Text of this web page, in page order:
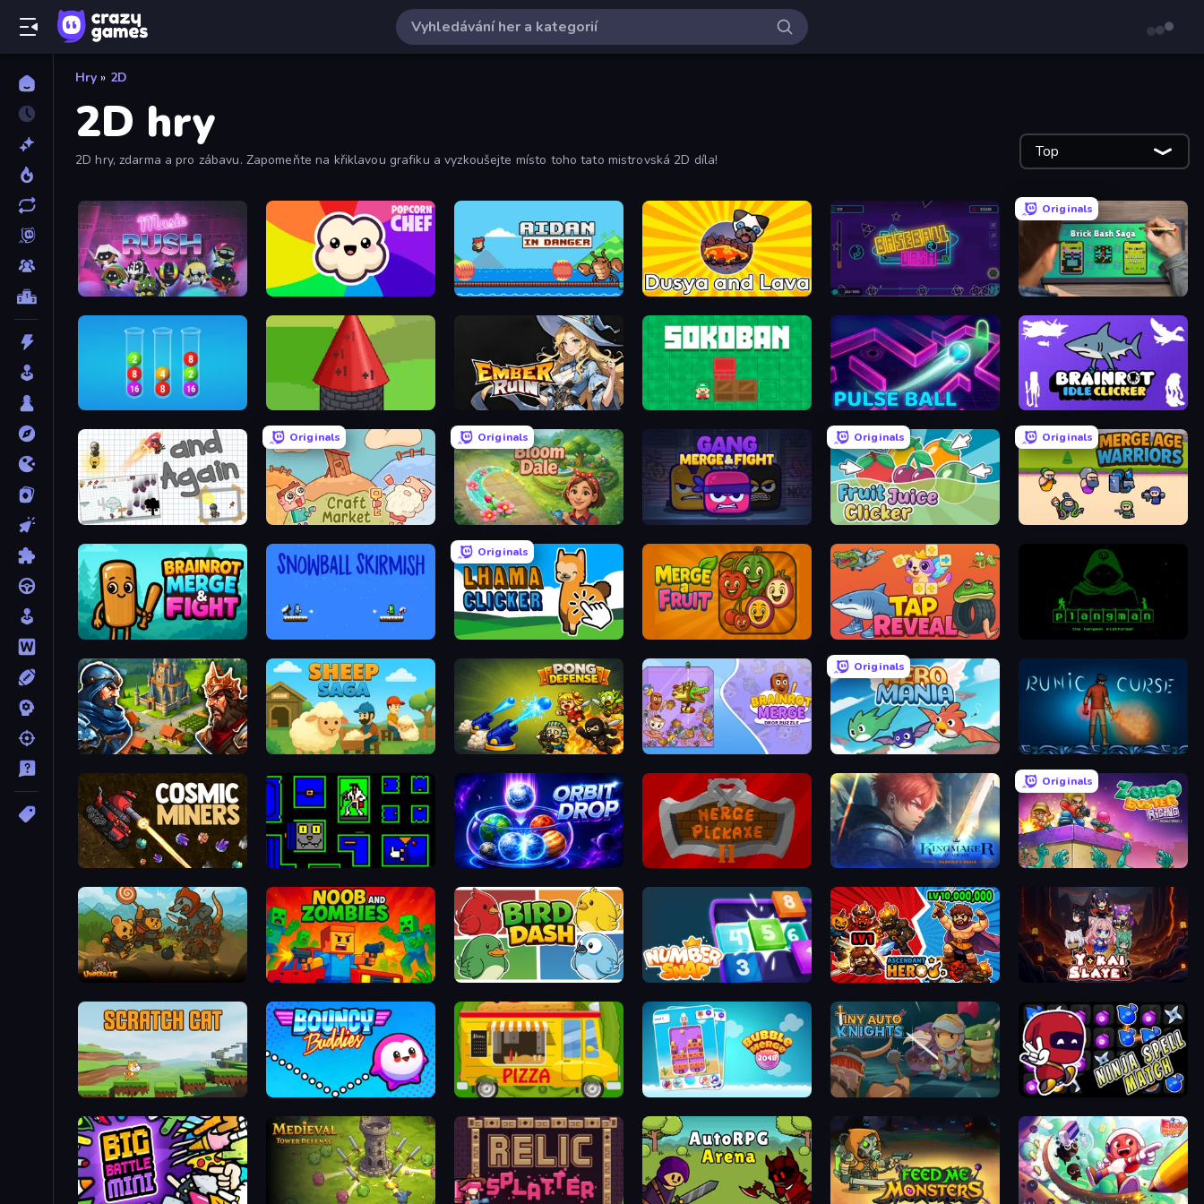
Hry » 2D
2D hry
2D hry, zdarma a pro zábavu. Zapomeňte na křiklavou grafiku a vyzkoušejte místo toho tato mistrovská 2D díla! Top
Music Rush Popcorn Chef 2 Aidan in Danger Dusya and Lava Baseball Dash
Originals
Brick Bash Saga
Infinity Toower Ember Ruin Sokoban Pulse Ball Brainrot Idle Clicker
and Again
Originals
Craft market
Originals
Bloom Dale Gang Merge & Fight
Originals
Fruit Juice Clicker
Originals
Merge Age Warriors
Brainrot Merge & Fight
Originals
Lhama Clicker Tap Reveal Plangman
Your Majesty - Build & Conquer Sheep Saga Pong Defense Brainrot Merge: Drop Puzzle
Originals
Aero Mania Runic Curse
Cosmic Miners Ultimo Games 2019 Gifts Orbit Drop Merge Pickaxe 2 Kingmaker Academy: Warrior's Duels
Originals
Zombo Buster Rising Remastered
Underbite: Rat Rumble Idle War Noob and Zombies Bird Dash Number Snap Ascendant Hero Yokai Slayer
Scratch Cat Bouncy Buddies: Physics Puzzle Pizza Trucks Jigsaw Bubble Merge 2048 Tiny Auto Knights Ninja Spell Match